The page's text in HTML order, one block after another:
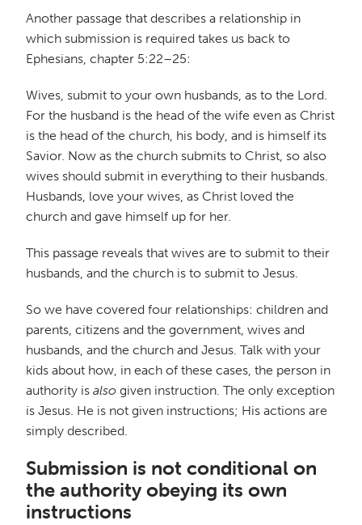
Another passage that describes a relationship in
which submission is required takes us back to
Ephesians, chapter 5:22–25:
Wives, submit to your own husbands, as to the Lord.
For the husband is the head of the wife even as Christ
is the head of the church, his body, and is himself its
Savior. Now as the church submits to Christ, so also
wives should submit in everything to their husbands.
Husbands, love your wives, as Christ loved the
church and gave himself up for her.
This passage reveals that wives are to submit to their
husbands, and the church is to submit to Jesus.
So we have covered four relationships: children and
parents, citizens and the government, wives and
husbands, and the church and Jesus. Talk with your
kids about how, in each of these cases, the person in
authority is also given instruction. The only exception
is Jesus. He is not given instructions; His actions are
simply described.
Submission is not conditional on
the authority obeying its own
instructions